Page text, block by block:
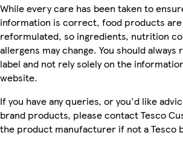
While every care has been taken to
information is correct, food products
reformulated, so ingredients, nutrition
allergens may change. You should
label and not rely solely on the
website.
If you have any queries, or you'd like
brand products, please contact Tesco
the product manufacturer if not a Tesco